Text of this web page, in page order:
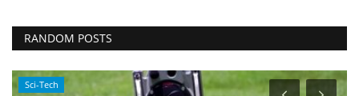
RANDOM POSTS
Sci-Tech